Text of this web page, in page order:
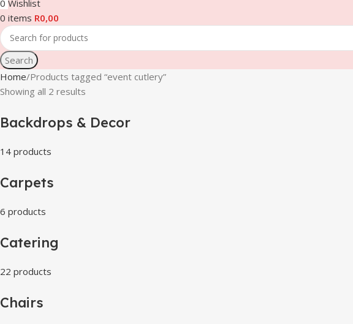
0 Wishlist
0 items R0,00
Search
Home Products tagged “event cutlery”
Showing all 2 results
Backdrops & Decor
14 products
Carpets
6 products
Catering
22 products
Chairs